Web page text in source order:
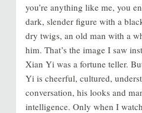
you’re anything like me, you
dark, slender figure with a
dry twigs, an old man with a
him. That’s the image I saw
Xian Yi was a fortune teller.
Yi is cheerful, cultured,
conversation, his looks and
intelligence. Only when I